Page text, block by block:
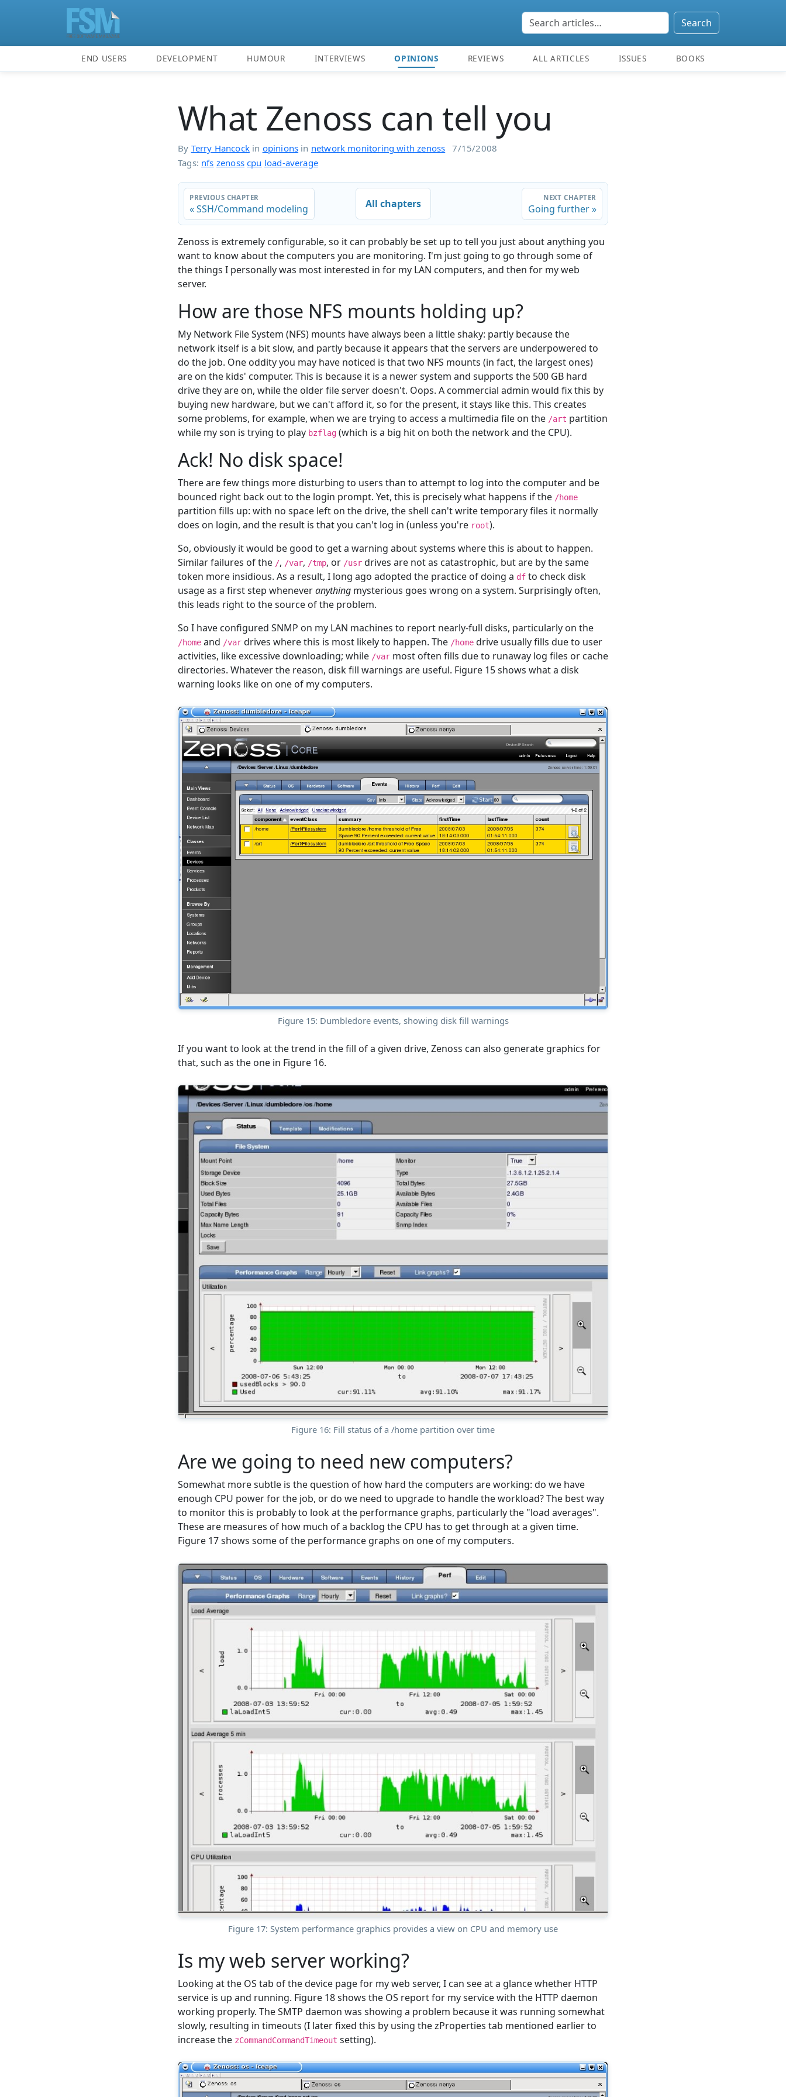
Search
END USERS DEVELOPMENT HUMOUR INTERVIEWS OPINIONS REVIEWS ALL ARTICLES ISSUES BOOKS
What Zenoss can tell you
By Terry Hancockin opinions in network monitoring with zenoss
7/15/2008
Tags: nfs zenoss cpu load-average
PREVIOUS CHAPTER
« SSH/Command modeling All chapters NEXT CHAPTER
Going further »
Zenoss is extremely configurable, so it can probably be set up to tell you just about anything you
want to know about the computers you are monitoring. I'm just going to go through some of
the things I personally was most interested in for my LAN computers, and then for my web
server.
How are those NFS mounts holding up?
My Network File System (NFS) mounts have always been a little shaky: partly because the
network itself is a bit slow, and partly because it appears that the servers are underpowered to
do the job. One oddity you may have noticed is that two NFS mounts (in fact, the largest ones)
are on the kids' computer. This is because it is a newer system and supports the 500 GB hard
drive they are on, while the older file server doesn't. Oops. A commercial admin would fix this by
buying new hardware, but we can't afford it, so for the present, it stays like this. This creates
some problems, for example, when we are trying to access a multimedia file on the /art partition
while my son is trying to play bzflag (which is a big hit on both the network and the CPU).
Ack! No disk space!
There are few things more disturbing to users than to attempt to log into the computer and be
bounced right back out to the login prompt. Yet, this is precisely what happens if the /home
partition fills up: with no space left on the drive, the shell can't write temporary files it normally
does on login, and the result is that you can't log in (unless you're root).
So, obviously it would be good to get a warning about systems where this is about to happen.
Similar failures of the /, /var, /tmp, or /usr drives are not as catastrophic, but are by the same
token more insidious. As a result, I long ago adopted the practice of doing a df to check disk
usage as a first step wheneveranything mysterious goes wrong on a system. Surprisingly often,
this leads right to the source of the problem.
So I have configured SNMP on my LAN machines to report nearly-full disks, particularly on the
/home and /var drives where this is most likely to happen. The /home drive usually fills due to user
activities, like excessive downloading; while /var most often fills due to runaway log files or cache
directories. Whatever the reason, disk fill warnings are useful. Figure 15 shows what a disk
warning looks like on one of my computers.
Figure 15: Dumbledore events, showing disk fill warnings
If you want to look at the trend in the fill of a given drive, Zenoss can also generate graphics for
that, such as the one in Figure 16.
Figure 16: Fill status of a /home partition over time
Are we going to need new computers?
Somewhat more subtle is the question of how hard the computers are working: do we have
enough CPU power for the job, or do we need to upgrade to handle the workload? The best way
to monitor this is probably to look at the performance graphs, particularly the "load averages".
These are measures of how much of a backlog the CPU has to get through at a given time.
Figure 17 shows some of the performance graphs on one of my computers.
Figure 17: System performance graphics provides a view on CPU and memory use
Is my web server working?
Looking at the OS tab of the device page for my web server, I can see at a glance whether HTTP
service is up and running. Figure 18 shows the OS report for my service with the HTTP daemon
working properly. The SMTP daemon was showing a problem because it was running somewhat
slowly, resulting in timeouts (I later fixed this by using the zProperties tab mentioned earlier to
increase the zCommandCommandTimeout setting).